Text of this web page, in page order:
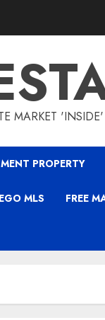
MARKET
PROPERTY
MLS FREE